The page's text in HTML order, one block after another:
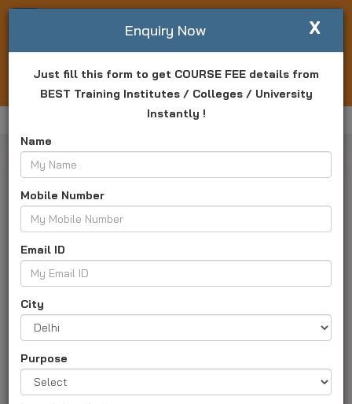
Write For Us
Login Enquiry Now
Manav Rachna University Result
Haryana, Faridabad
University ID :
About Us
Placement
X
Enquiry Now
Just fill this form to get COURSE FEE details from
BEST Training Institutes / Colleges / University
Instantly !
Name
Mobile Number
Email ID
City
Purpose